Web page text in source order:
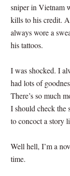
sniper in Vietnam
kills to his credit.
always wore a
his tattoos.
I was shocked. I
had lots of
There’s so much
I should check the
to concoct a story
Well hell, I’m a
time.